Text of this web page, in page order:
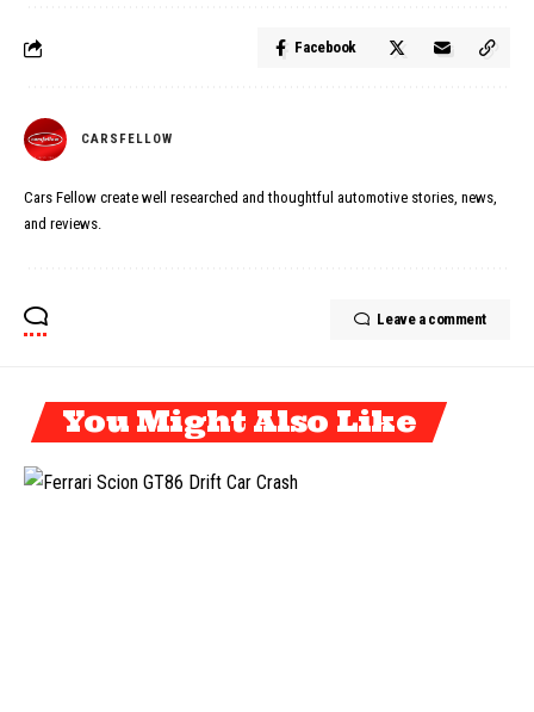
Facebook
CARSFELLOW
Cars Fellow create well researched and thoughtful automotive stories, news,
and reviews.
Leave a comment
You Might Also Like